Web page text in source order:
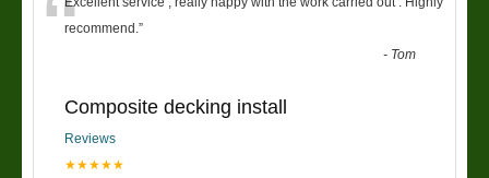
“recommend. ”
- Tom
Composite decking install
Reviews
★★★★★